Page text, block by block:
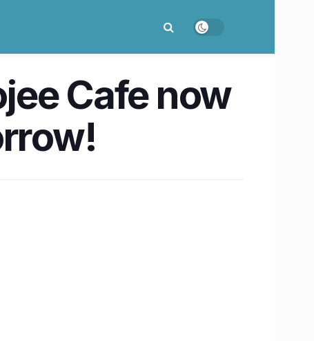
Cafe now